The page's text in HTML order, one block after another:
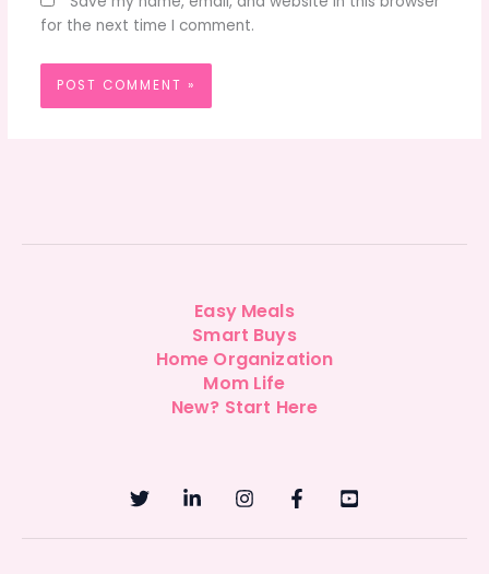
for the next time I comment.
Easy Meals
Smart Buys
Home Organization
Mom Life
New? Start Here